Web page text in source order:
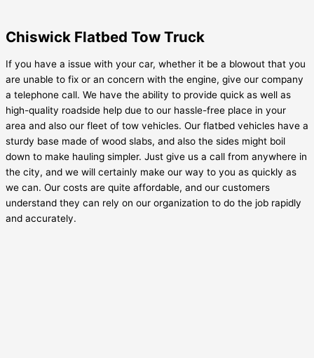
Chiswick Flatbed Tow Truck
If you have a issue with your car, whether it be a blowout that you
are unable to fix or an concern with the engine, give our company
a telephone call. We have the ability to provide quick as well as
high-quality roadside help due to our hassle-free place in your
area and also our fleet of tow vehicles. Our flatbed vehicles have a
sturdy base made of wood slabs, and also the sides might boil
down to make hauling simpler. Just give us a call from anywhere in
the city, and we will certainly make our way to you as quickly as
we can. Our costs are quite affordable, and our customers
understand they can rely on our organization to do the job rapidly
and accurately.